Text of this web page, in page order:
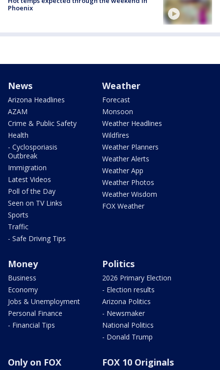
Phoenix
News
Arizona Headlines
AZAM
Crime & Public Safety
Health
- Cyclosporiasis
Outbreak
Immigration
Latest Videos
Poll of the Day
Seen on TV Links
Sports
Traffic
- Safe Driving Tips
Weather
Forecast
Monsoon
Weather Headlines
Wildfires
Weather Planners
Weather Alerts
Weather App
Weather Photos
Weather Wisdom
FOX Weather
Money
Business
Economy
Jobs & Unemployment
Personal Finance
- Financial Tips
Politics
2026 Primary Election
- Election results
Arizona Politics
- Newsmaker
National Politics
- Donald Trump
Only on FOX FOX 10 Originals